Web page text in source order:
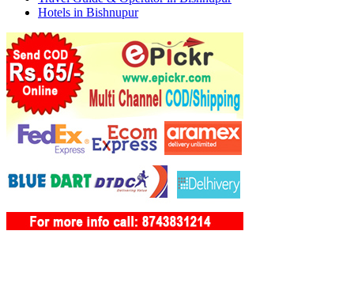
Hotels in Bishnupur